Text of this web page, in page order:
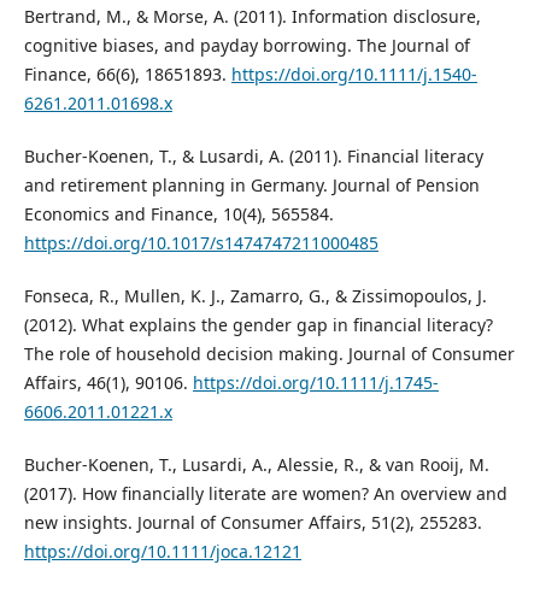
Bertrand, M., & Morse, A. (2011). Information disclosure,
cognitive biases, and payday borrowing. The Journal of
Finance, 66(6), 18651893. https://doi.org/10.1111/j.1540-
6261.2011.01698.x
Bucher-Koenen, T., & Lusardi, A. (2011). Financial literacy
and retirement planning in Germany. Journal of Pension
Economics and Finance, 10(4), 565584.
https://doi.org/10.1017/s1474747211000485
Fonseca, R., Mullen, K. J., Zamarro, G., & Zissimopoulos, J.
(2012). What explains the gender gap in financial literacy?
The role of household decision making. Journal of Consumer
Affairs, 46(1), 90106. https://doi.org/10.1111/j.1745-
6606.2011.01221.x
Bucher-Koenen, T., Lusardi, A., Alessie, R., & van Rooij, M.
(2017). How financially literate are women? An overview and
new insights. Journal of Consumer Affairs, 51(2), 255283.
https://doi.org/10.1111/joca.12121